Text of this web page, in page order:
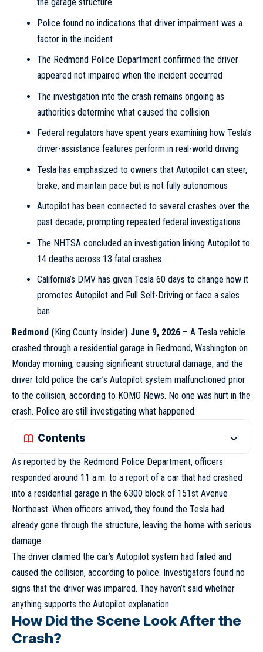
the garage structure
Police found no indications that driver impairment was a
factor in the incident
The Redmond Police Department confirmed the driver
appeared not impaired when the incident occurred
The investigation into the crash remains ongoing as
authorities determine what caused the collision
Federal regulators have spent years examining how Tesla’s
driver-assistance features perform in real-world driving
Tesla has emphasized to owners that Autopilot can steer,
brake, and maintain pace but is not fully autonomous
Autopilot has been connected to several crashes over the
past decade, prompting repeated federal investigations
The NHTSA concluded an investigation linking Autopilot to
14 deaths across 13 fatal crashes
California’s DMV has given Tesla 60 days to change how it
promotes Autopilot and Full Self-Driving or face a sales
ban
Redmond (King County Insider) June 9, 2026 – A Tesla vehicle
crashed through a residential garage in Redmond, Washington on
Monday morning, causing significant structural damage, and the
driver told police the car’s Autopilot system malfunctioned prior
to the collision, according to KOMO News. No one was hurt in the
crash. Police are still investigating what happened.
Contents
As reported by the Redmond Police Department, officers
responded around 11 a.m. to a report of a car that had crashed
into a residential garage in the 6300 block of 151st Avenue
Northeast. When officers arrived, they found the Tesla had
already gone through the structure, leaving the home with serious
damage.
The driver claimed the car’s Autopilot system had failed and
caused the collision, according to police. Investigators found no
signs that the driver was impaired. They haven’t said whether
anything supports the Autopilot explanation.
How Did the Scene Look After the
Crash?